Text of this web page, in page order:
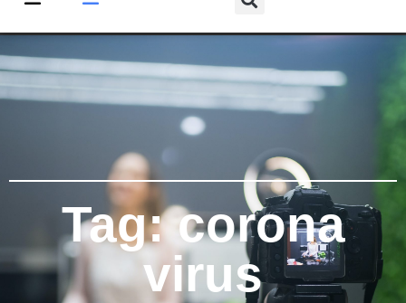
Tag: corona
virus